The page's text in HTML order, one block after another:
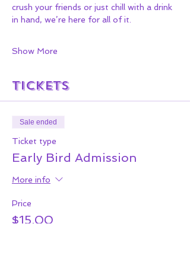
crush your friends or just chill with a drink
in hand, we’re here for all of it.
Show More
Tickets
Sale ended
Ticket type
Early Bird Admission
More info
Price
$15.00